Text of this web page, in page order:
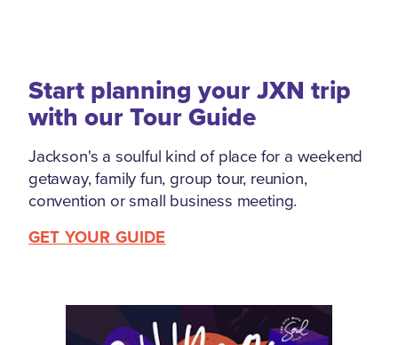
Start planning your JXN trip
with our Tour Guide
Jackson's a soulful kind of place for a weekend
getaway, family fun, group tour, reunion,
convention or small business meeting.
GET YOUR GUIDE